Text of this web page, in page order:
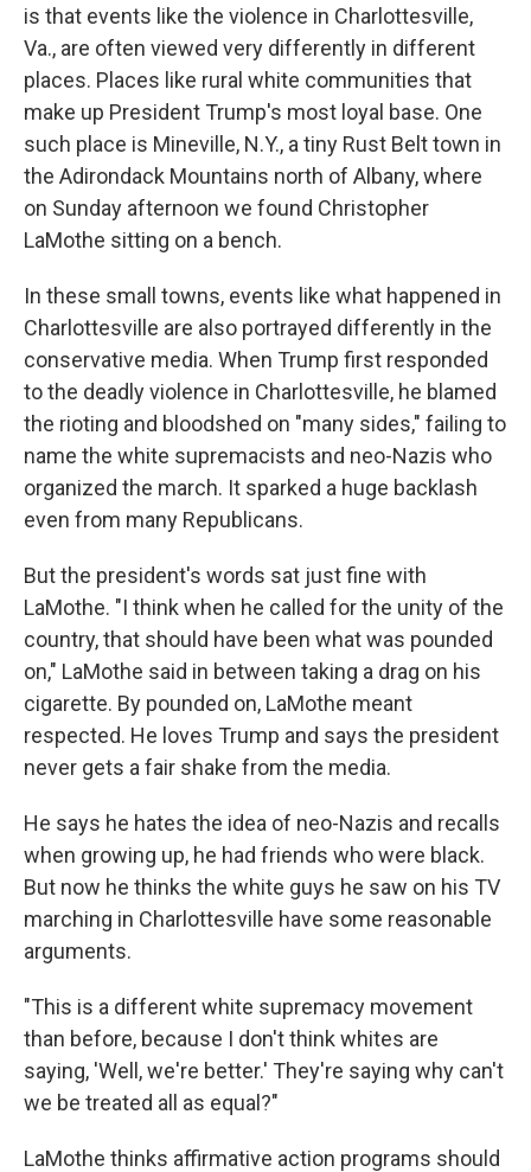
is that events like the violence in Charlottesville,
Va., are often viewed very differently in different
places. Places like rural white communities that
make up President Trump's most loyal base. One
such place is Mineville, N.Y., a tiny Rust Belt town in
the Adirondack Mountains north of Albany, where
on Sunday afternoon we found Christopher
LaMothe sitting on a bench.
In these small towns, events like what happened in
Charlottesville are also portrayed differently in the
conservative media. When Trump first responded
to the deadly violence in Charlottesville, he blamed
the rioting and bloodshed on "many sides," failing to
name the white supremacists and neo-Nazis who
organized the march. It sparked a huge backlash
even from many Republicans.
But the president's words sat just fine with
LaMothe. "I think when he called for the unity of the
country, that should have been what was pounded
on," LaMothe said in between taking a drag on his
cigarette. By pounded on, LaMothe meant
respected. He loves Trump and says the president
never gets a fair shake from the media.
He says he hates the idea of neo-Nazis and recalls
when growing up, he had friends who were black.
But now he thinks the white guys he saw on his TV
marching in Charlottesville have some reasonable
arguments.
"This is a different white supremacy movement
than before, because I don't think whites are
saying, 'Well, we're better.' They're saying why can't
we be treated all as equal?"
LaMothe thinks affirmative action programs should